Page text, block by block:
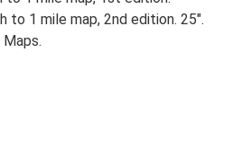
to 1 mile map, 2nd edition. 25".